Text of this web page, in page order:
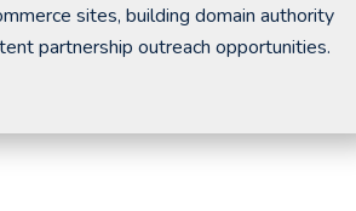
sites, building domain authority
partnership outreach opportunities.